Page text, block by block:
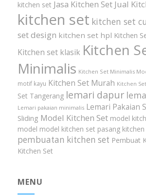
kitchen set Jasa Kitchen Set Jual
kitchen set kitchen set
set design kitchen set hpl Kitchen
Kitchen set klasik Kitchen
Minimalis Kitchen Set Minimalis
motif kayu Kitchen Set Murah Kitchen
Set Tangerang lemari dapur
Lemari pakaian minimalis Lemari Pakaian
Sliding Model Kitchen Set model
model model kitchen set pasang
pembuatan kitchen set Pembuat
Kitchen Set
MENU